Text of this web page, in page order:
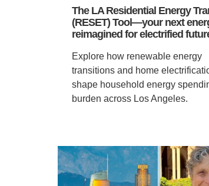
VIDEOS
SUPPORT US
The LA Residential Energy
(RESET) Tool—your next
reimagined for electrified
Explore how renewable energy
transitions and home
shape household energy
burden across Los Angeles.